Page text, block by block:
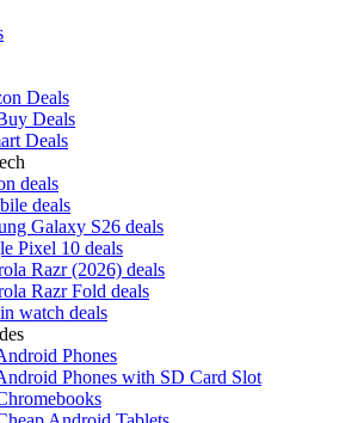
Deals
Deals
Deals
deals
deals
Galaxy S26 deals
Pixel 10 deals
Razr (2026) deals
Razr Fold deals
watch deals
Phones
Phones with SD Card Slot